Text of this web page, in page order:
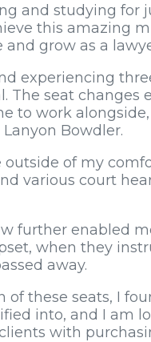
and studying for
this amazing
grow as a
experiencing
The seat changes
to work
Bowdler.
outside of my
various court
further enabled
when they
away.
of these seats, I
into, and I am
with